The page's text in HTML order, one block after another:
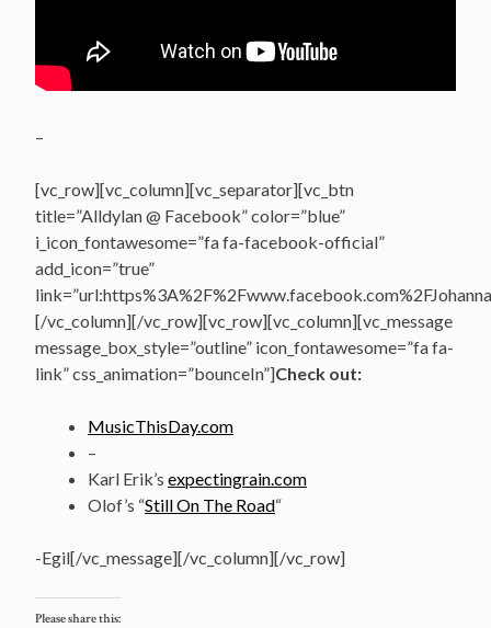
–
[vc_row][vc_column][vc_separator][vc_btn
title=”Alldylan @ Facebook” color=”blue”
i_icon_fontawesome=”fa fa-facebook-official”
add_icon=”true”
[/vc_column][/vc_row][vc_row][vc_column][vc_message
message_box_style=”outline” icon_fontawesome=”fa fa-
link” css_animation=”bounceIn”]Check out:
MusicThisDay.com
–
Karl Erik’s expectingrain.com
Olof’s “Still On The Road“
-Egil[/vc_message][/vc_column][/vc_row]
Please share this: